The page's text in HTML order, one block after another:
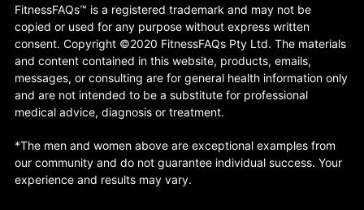
FitnessFAQs™ is a registered trademark and may not be
copied or used for any purpose without express written
consent. Copyright ©2020 FitnessFAQs Pty Ltd. The materials
and content contained in this website, products, emails,
messages, or consulting are for general health information only
and are not intended to be a substitute for professional
medical advice, diagnosis or treatment.
*The men and women above are exceptional examples from
our community and do not guarantee individual success. Your
experience and results may vary.